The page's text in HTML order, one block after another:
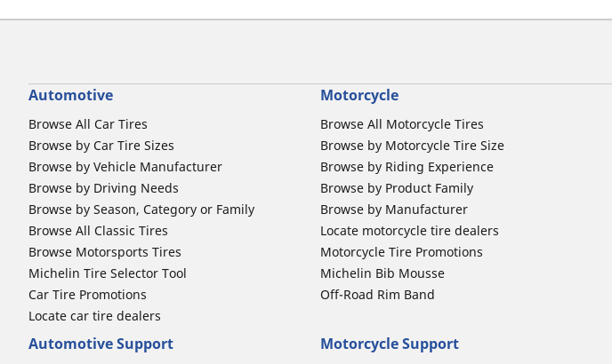
Automotive
Browse All Car Tires
Browse by Car Tire Sizes
Browse by Vehicle Manufacturer
Browse by Driving Needs
Browse by Season, Category or Family
Browse All Classic Tires
Browse Motorsports Tires
Michelin Tire Selector Tool
Car Tire Promotions
Locate car tire dealers
Motorcycle
Browse All Motorcycle Tires
Browse by Motorcycle Tire Size
Browse by Riding Experience
Browse by Product Family
Browse by Manufacturer
Locate motorcycle tire dealers
Motorcycle Tire Promotions
Michelin Bib Mousse
Off-Road Rim Band
Automotive Support Motorcycle Support